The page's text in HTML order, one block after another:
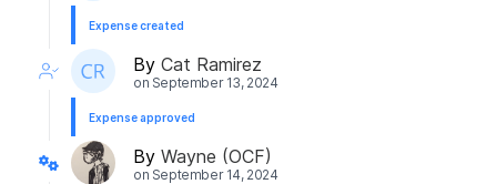
Expense created
By Cat Ramirez
on September 13, 2024
Expense approved
By Wayne (OCF)
on September 14, 2024